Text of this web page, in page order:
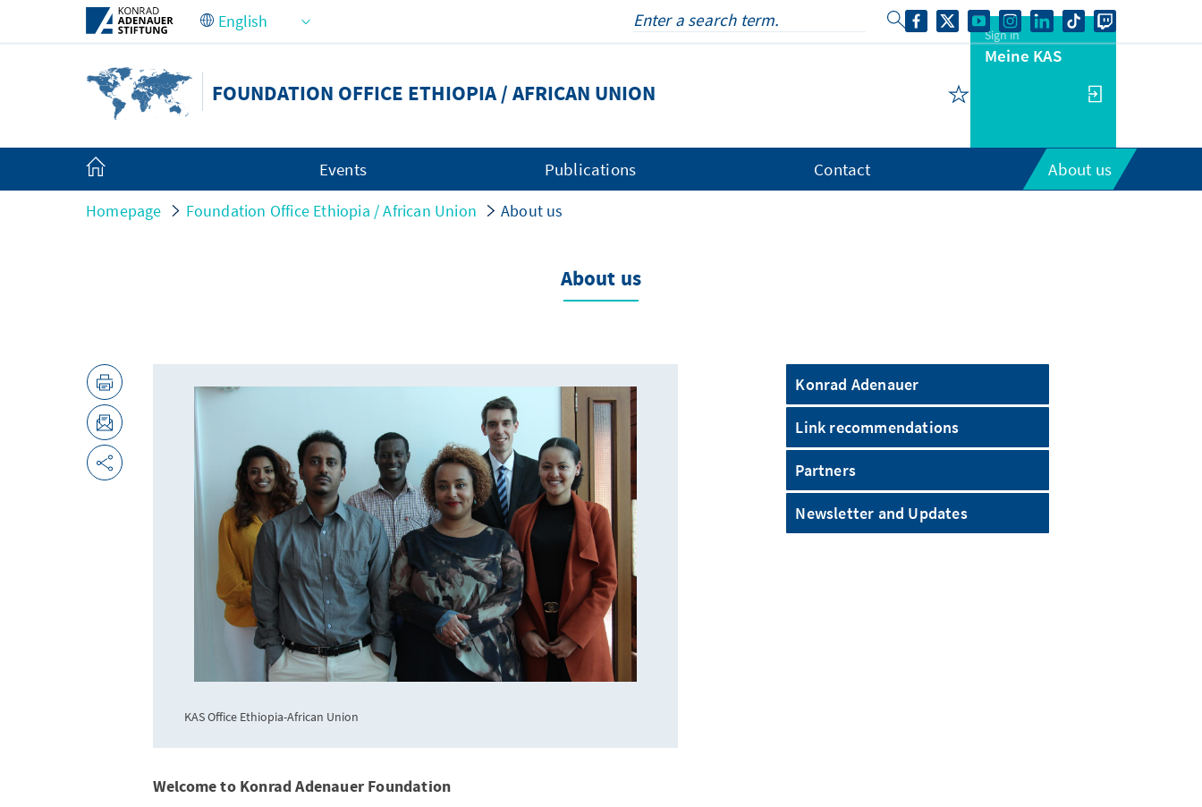
Skip to Main Content
FOUNDATION OFFICE ETHIOPIA / AFRICAN UNION
Sign in
Meine KAS
Events Publications Contact About us
Homepage Foundation Office Ethiopia / African Union About us
About us
KAS Office Ethiopia-African Union
Welcome to Konrad Adenauer Foundation
Konrad Adenauer
Link recommendations
Partners
Newsletter and Updates